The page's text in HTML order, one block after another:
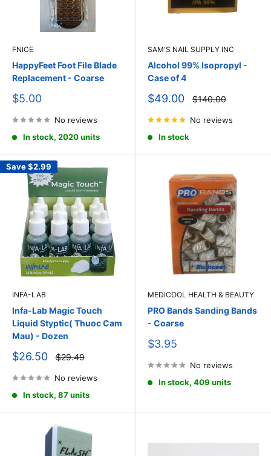
FNICE
HappyFeet Foot File Blade
Replacement - Coarse
Sale
$5.00
No reviews
In stock, 2020 units
SAM'S NAIL SUPPLY INC
Alcohol 99% Isopropyl -
Case of 4
Sale
$49.00
Regular
price
$140.00
No reviews
In stock
Save$2.99
INFA-LAB
Infa-Lab Magic Touch
Liquid Styptic( Thuoc Cam
Mau) - Dozen
Sale
$26.50
Regular
price
$29.49
No reviews
In stock, 87 units
MEDICOOL HEALTH & BEAUTY
PRO Bands Sanding Bands
- Coarse
Sale
$3.95
No reviews
In stock, 409 units